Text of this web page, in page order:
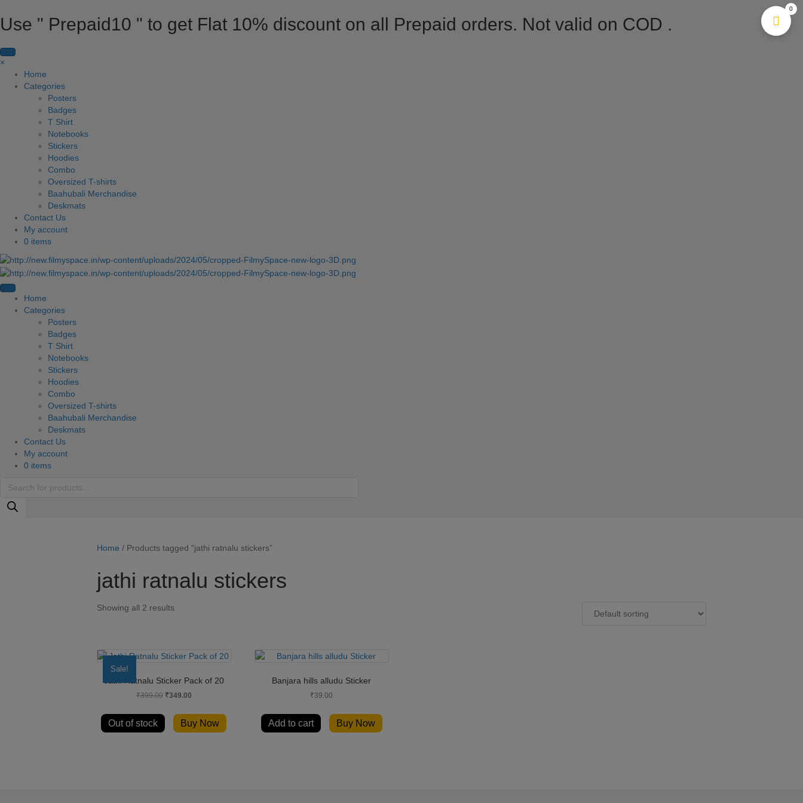
Use " Prepaid10 " to get Flat 10% discount on all Prepaid orders. Not valid on COD .
×
Home
Categories
Posters
Badges
T Shirt
Notebooks
Stickers
Hoodies
Combo
Oversized T-shirts
Baahubali Merchandise
Deskmats
Contact Us
My account
0 items
Home
Categories
Posters
Badges
T Shirt
Notebooks
Stickers
Hoodies
Combo
Oversized T-shirts
Baahubali Merchandise
Deskmats
Contact Us
My account
0 items
Products
Home / Products tagged “jathi ratnalu stickers”
jathi ratnalu stickers
Showing all 2 results
Sale!
Jathi Ratnalu Sticker Pack of 20
₹399.00 Original
was:
₹399.00.
₹349.00Current
is:
₹349.00.
Out of stock Buy Now
Banjara hills alludu Sticker
₹39.00
Add to cart Buy Now
0